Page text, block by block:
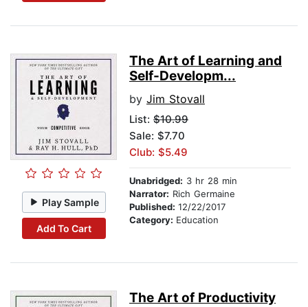
Play Sample
Add To Cart
The Art of Learning and
Self-Developm...
by Jim Stovall
List: $10.99
Sale: $7.70
Club: $5.49
Unabridged: 3 hr 28 min
Narrator: Rich Germaine
Published: 12/22/2017
Category: Education
The Art of Productivity